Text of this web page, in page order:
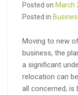
Posted on March
Posted in
Moving to new
business, the
a significant
relocation can
all concerned, is